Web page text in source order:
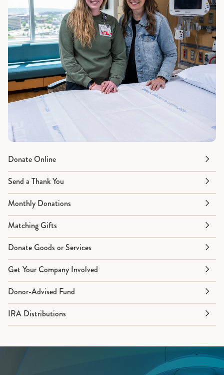
Donate Online
Send a Thank You
Monthly Donations
Matching Gifts
Donate Goods or Services
Get Your Company Involved
Donor-Advised Fund
IRA Distributions